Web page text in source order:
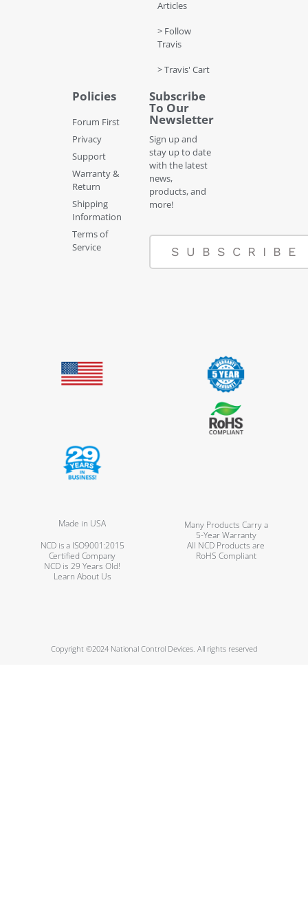
Articles
> Follow
Travis
> Travis' Cart
Policies
Forum First
Privacy
Support
Warranty &
Return
Shipping
Information
Terms of
Service
Subscribe
To Our
Newsletter
Sign up and
stay up to date
with the latest
news,
products, and
more!
SUBSCRIBE
Made in USA
Many Products Carry a
5-Year Warranty
NCD is a ISO9001:2015
Certified Company
All NCD Products are
RoHS Compliant
NCD is 29 Years Old!
Learn About Us
Copyright ©2024 National Control Devices. All rights reserved